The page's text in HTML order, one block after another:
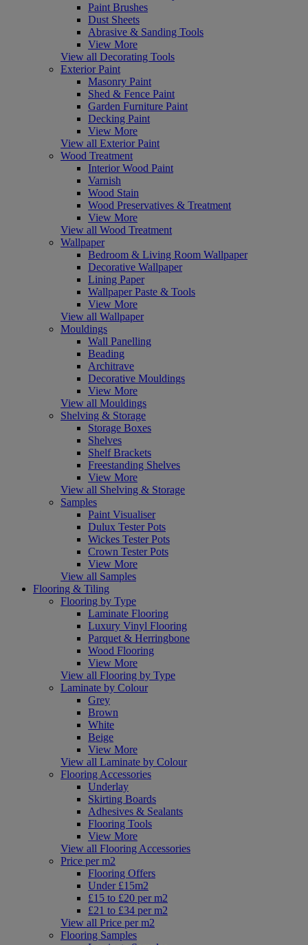
Paint Brushes
Dust Sheets
Abrasive & Sanding Tools
View More
View all Decorating Tools
Exterior Paint
Masonry Paint
Shed & Fence Paint
Garden Furniture Paint
Decking Paint
View More
View all Exterior Paint
Wood Treatment
Interior Wood Paint
Varnish
Wood Stain
Wood Preservatives & Treatment
View More
View all Wood Treatment
Wallpaper
Bedroom & Living Room Wallpaper
Decorative Wallpaper
Lining Paper
Wallpaper Paste & Tools
View More
View all Wallpaper
Mouldings
Wall Panelling
Beading
Architrave
Decorative Mouldings
View More
View all Mouldings
Shelving & Storage
Storage Boxes
Shelves
Shelf Brackets
Freestanding Shelves
View More
View all Shelving & Storage
Samples
Paint Visualiser
Dulux Tester Pots
Wickes Tester Pots
Crown Tester Pots
View More
View all Samples
Flooring & Tiling
Flooring by Type
Laminate Flooring
Luxury Vinyl Flooring
Parquet & Herringbone
Wood Flooring
View More
View all Flooring by Type
Laminate by Colour
Grey
Brown
White
Beige
View More
View all Laminate by Colour
Flooring Accessories
Underlay
Skirting Boards
Adhesives & Sealants
Flooring Tools
View More
View all Flooring Accessories
Price per m2
Flooring Offers
Under £15m2
£15 to £20 per m2
£21 to £34 per m2
View all Price per m2
Flooring Samples